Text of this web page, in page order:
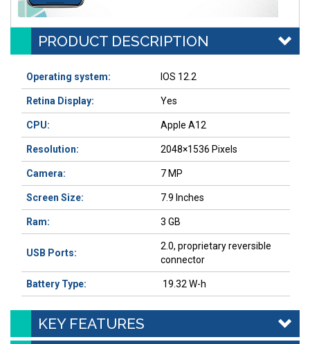
PRODUCT DESCRIPTION
Operating system: IOS 12.2
Retina Display: Yes
CPU: Apple A12
Resolution: 2048×1536 Pixels
Camera: 7 MP
Screen Size: 7.9 Inches
Ram: 3 GB
USB Ports:
2.0, proprietary reversible
connector
Battery Type: 19.32 W-h
KEY FEATURES